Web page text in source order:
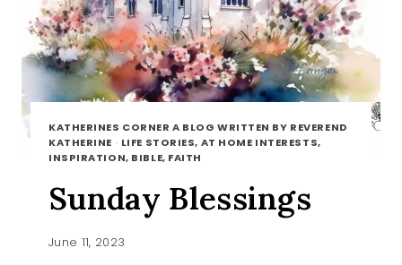
KATHERINES CORNER A BLOG WRITTEN BY REVEREND
KATHERINE · LIFE STORIES, AT HOME INTERESTS,
INSPIRATION, BIBLE, FAITH
Sunday Blessings
June 11, 2023